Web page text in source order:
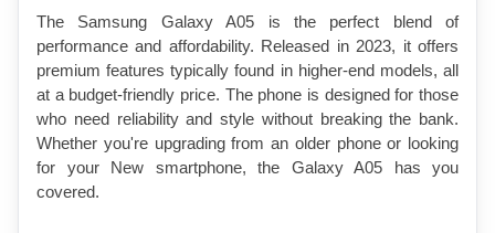
The Samsung Galaxy A05 is the perfect blend of
performance and affordability. Released in 2023, it offers
premium features typically found in higher-end models, all
at a budget-friendly price. The phone is designed for those
who need reliability and style without breaking the bank.
Whether you're upgrading from an older phone or looking
for your New smartphone, the Galaxy A05 has you
covered.